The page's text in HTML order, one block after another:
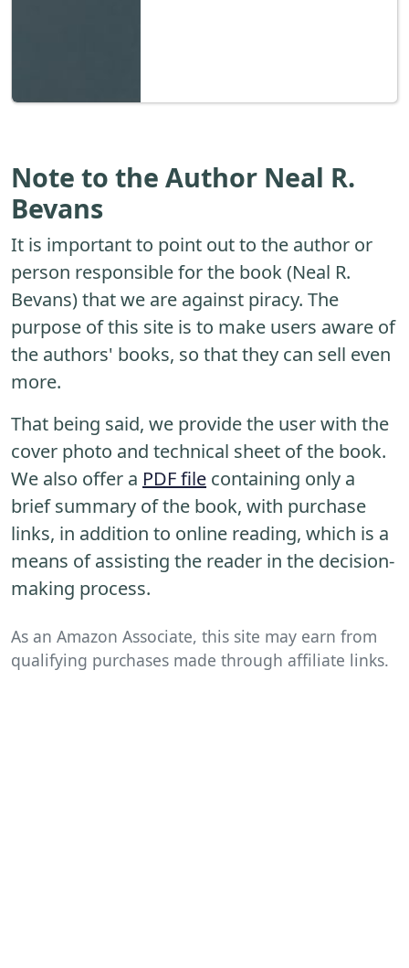
Note to the Author Neal R.
Bevans
It is important to point out to the author or
person responsible for the book (Neal R.
Bevans) that we are against piracy. The
purpose of this site is to make users aware of
the authors' books, so that they can sell even
more.
That being said, we provide the user with the
cover photo and technical sheet of the book.
We also offer a PDF file containing only a
brief summary of the book, with purchase
links, in addition to online reading, which is a
means of assisting the reader in the decision-
making process.
As an Amazon Associate, this site may earn from
qualifying purchases made through affiliate links.